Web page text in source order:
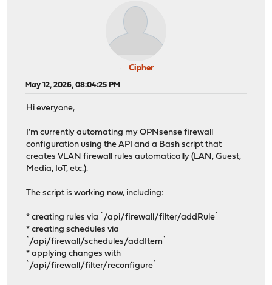
Cipher
May 12, 2026, 08:04:25 PM
Hi everyone,
I'm currently automating my OPNsense firewall
configuration using the API and a Bash script that
creates VLAN firewall rules automatically (LAN, Guest,
Media, IoT, etc.).
The script is working now, including:
* creating rules via `/api/firewall/filter/addRule`
* creating schedules via
`/api/firewall/schedules/addItem`
* applying changes with
`/api/firewall/filter/reconfigure`